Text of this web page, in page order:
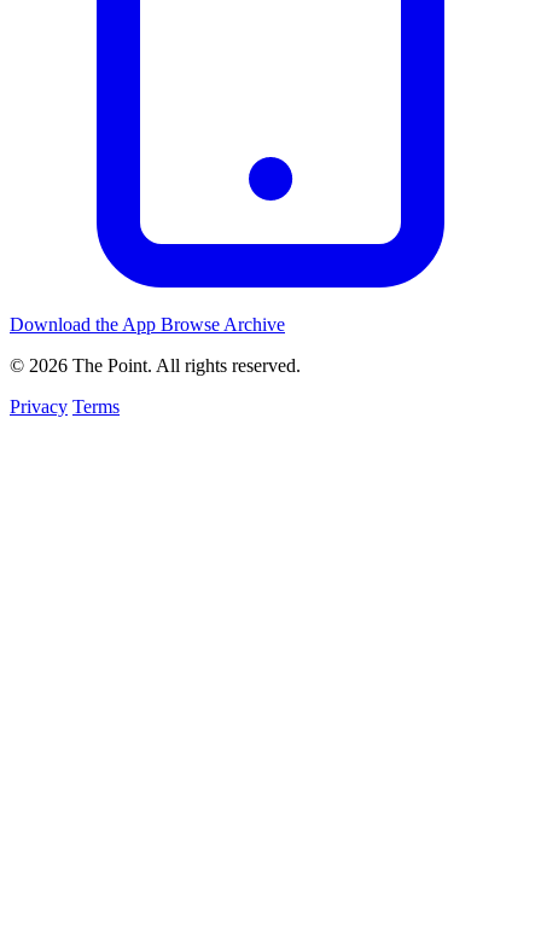
Download the App Browse Archive
© 2026 The Point. All rights reserved.
Privacy Terms